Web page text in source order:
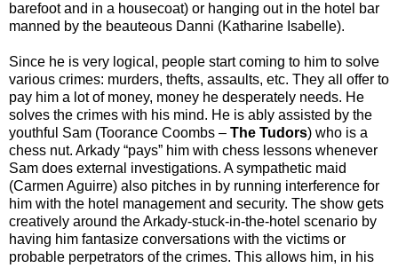
barefoot and in a housecoat) or hanging out in the hotel bar
manned by the beauteous Danni (Katharine Isabelle).
Since he is very logical, people start coming to him to solve
various crimes: murders, thefts, assaults, etc. They all offer to
pay him a lot of money, money he desperately needs. He
solves the crimes with his mind. He is ably assisted by the
youthful Sam (Toorance Coombs – The Tudors) who is a
chess nut. Arkady “pays” him with chess lessons whenever
Sam does external investigations. A sympathetic maid
(Carmen Aguirre) also pitches in by running interference for
him with the hotel management and security. The show gets
creatively around the Arkady-stuck-in-the-hotel scenario by
having him fantasize conversations with the victims or
probable perpetrators of the crimes. This allows him, in his